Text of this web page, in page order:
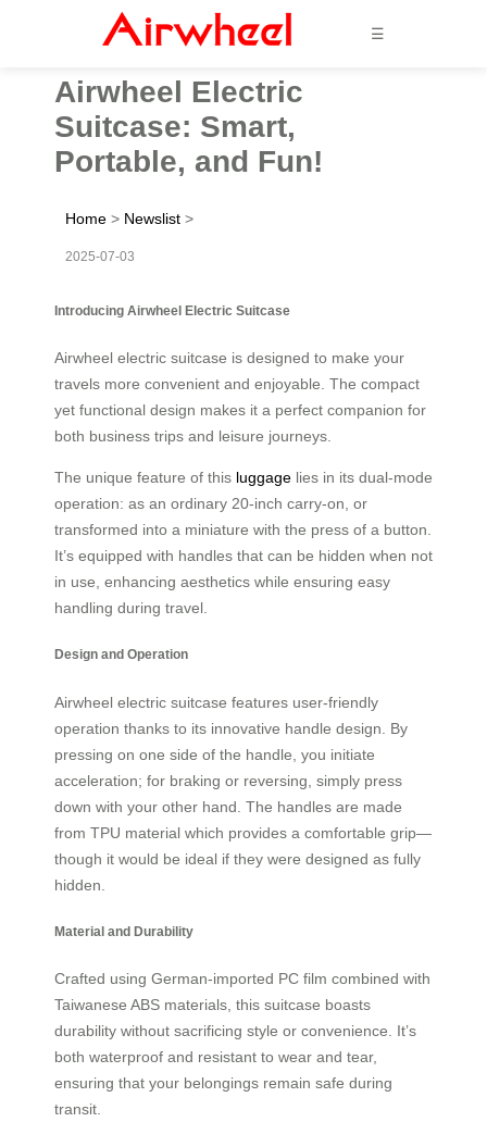
☰
Airwheel Electric
Suitcase: Smart,
Portable, and Fun!
Home > Newslist >
2025-07-03
Introducing Airwheel Electric Suitcase
Airwheel electric suitcase is designed to make your
travels more convenient and enjoyable. The compact
yet functional design makes it a perfect companion for
both business trips and leisure journeys.
The unique feature of this luggage lies in its dual-mode
operation: as an ordinary 20-inch carry-on, or
transformed into a miniature with the press of a button.
It’s equipped with handles that can be hidden when not
in use, enhancing aesthetics while ensuring easy
handling during travel.
Design and Operation
Airwheel electric suitcase features user-friendly
operation thanks to its innovative handle design. By
pressing on one side of the handle, you initiate
acceleration; for braking or reversing, simply press
down with your other hand. The handles are made
from TPU material which provides a comfortable grip—
though it would be ideal if they were designed as fully
hidden.
Material and Durability
Crafted using German-imported PC film combined with
Taiwanese ABS materials, this suitcase boasts
durability without sacrificing style or convenience. It’s
both waterproof and resistant to wear and tear,
ensuring that your belongings remain safe during
transit.